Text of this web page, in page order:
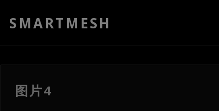
SMARTMESH
图片4